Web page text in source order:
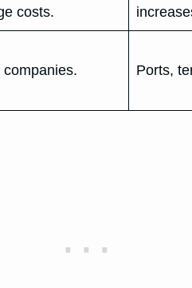
costs.
Ports,